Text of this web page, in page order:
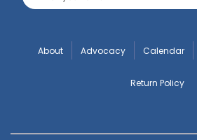
About Advocacy Calendar
Return Policy